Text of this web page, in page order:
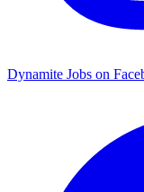
Dynamite Jobs on